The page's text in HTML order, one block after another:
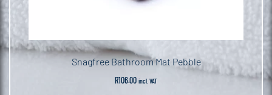
Snagfree Bathroom Mat Pebble
R106.00 incl. VAT